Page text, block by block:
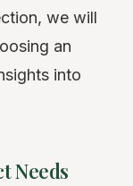
we will
an
into
Needs